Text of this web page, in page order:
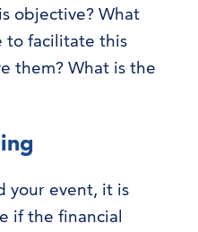
objective? What
to facilitate this
them? What is the
your event, it is
if the financial